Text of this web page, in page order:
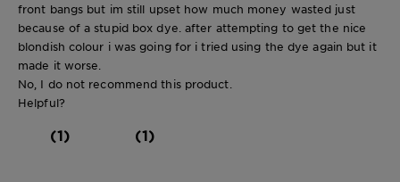
front bangs but im still upset how much money wasted just
because of a stupid box dye. after attempting to get the nice
blondish colour i was going for i tried using the dye again but it
made it worse.
No, I do not recommend this product.
Helpful?
(1) (1)